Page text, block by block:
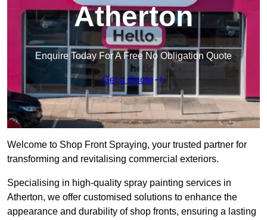
Atherton
Enquire Today For A Free No Obligation Quote
Get a Quote
Welcome to Shop Front Spraying, your trusted partner for
transforming and revitalising commercial exteriors.
Specialising in high-quality spray painting services in
Atherton, we offer customised solutions to enhance the
appearance and durability of shop fronts, ensuring a lasting